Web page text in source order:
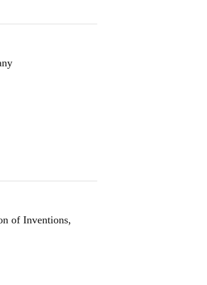
of Inventions,